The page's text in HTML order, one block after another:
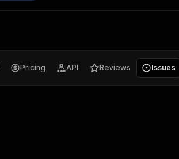
Pricing API Reviews Issues